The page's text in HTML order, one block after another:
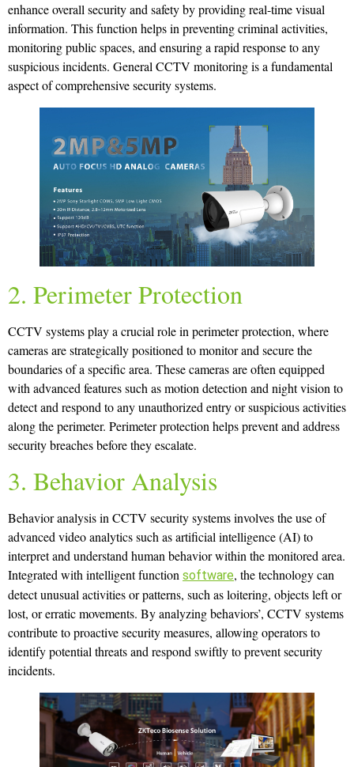
enhance overall security and safety by providing real-time visual
information. This function helps in preventing criminal activities,
monitoring public spaces, and ensuring a rapid response to any
suspicious incidents. General CCTV monitoring is a fundamental
aspect of comprehensive security systems.
2. Perimeter Protection
CCTV systems play a crucial role in perimeter protection, where
cameras are strategically positioned to monitor and secure the
boundaries of a specific area. These cameras are often equipped
with advanced features such as motion detection and night vision to
detect and respond to any unauthorized entry or suspicious activities
along the perimeter. Perimeter protection helps prevent and address
security breaches before they escalate.
3. Behavior Analysis
Behavior analysis in CCTV security systems involves the use of
advanced video analytics such as artificial intelligence (AI) to
interpret and understand human behavior within the monitored area.
Integrated with intelligent function software, the technology can
detect unusual activities or patterns, such as loitering, objects left or
lost, or erratic movements. By analyzing behaviors’, CCTV systems
contribute to proactive security measures, allowing operators to
identify potential threats and respond swiftly to prevent security
incidents.